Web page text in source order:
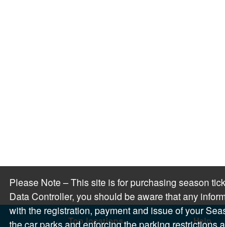
Top locations Help
Please Note – This site is for purchasing season
Data Controller, you should be aware that any
with the registration, payment and issue of your